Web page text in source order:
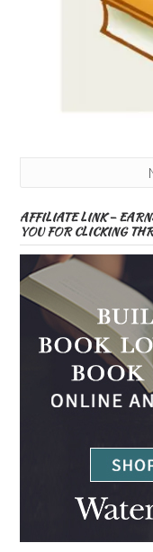
AFFILIATE LINK –
YOU FOR CLICKING